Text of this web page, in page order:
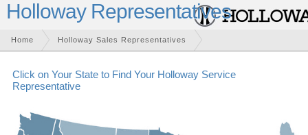
Holloway Representatives
Home Holloway Sales Representatives
Click on Your State to Find Your Holloway Service
Representative